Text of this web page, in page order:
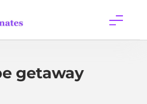
getaway